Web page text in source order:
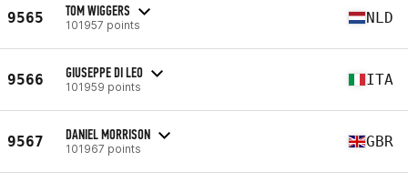
9565 TOM WIGGERS
101957 points NLD
9566 GIUSEPPE DI LEO
101959 points ITA
9567 DANIEL MORRISON
101967 points GBR